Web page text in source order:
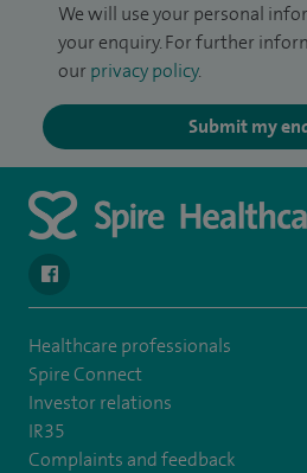
We will use your personal
your enquiry. For further
our privacy policy.
Submit my
navigate to https://
Healthcare professionals
Spire Connect
Investor relations
IR35
Complaints and feedback